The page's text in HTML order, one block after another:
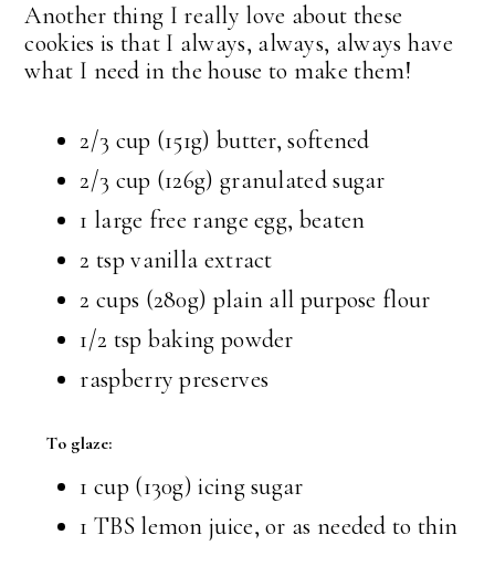
Another thing I really love about these
cookies is that I always, always, always have
what I need in the house to make them!
2/3 cup (151g) butter, softened
2/3 cup (126g) granulated sugar
1 large free range egg, beaten
2 tsp vanilla extract
2 cups (280g) plain all purpose flour
1/2 tsp baking powder
raspberry preserves
To glaze:
1 cup (130g) icing sugar
1 TBS lemon juice, or as needed to thin